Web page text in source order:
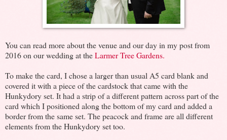
You can read more about the venue and our day in my post from
2016 on our wedding at theLarmer Tree Gardens.
To make the card, I chose a larger than usual A5 card blank and
covered it with a piece of the cardstock that came with the
Hunkydory set. It had a strip of a different pattern across part of the
card which I positioned along the bottom of my card and added a
border from the same set. The peacock and frame are all different
elements from the Hunkydory set too.